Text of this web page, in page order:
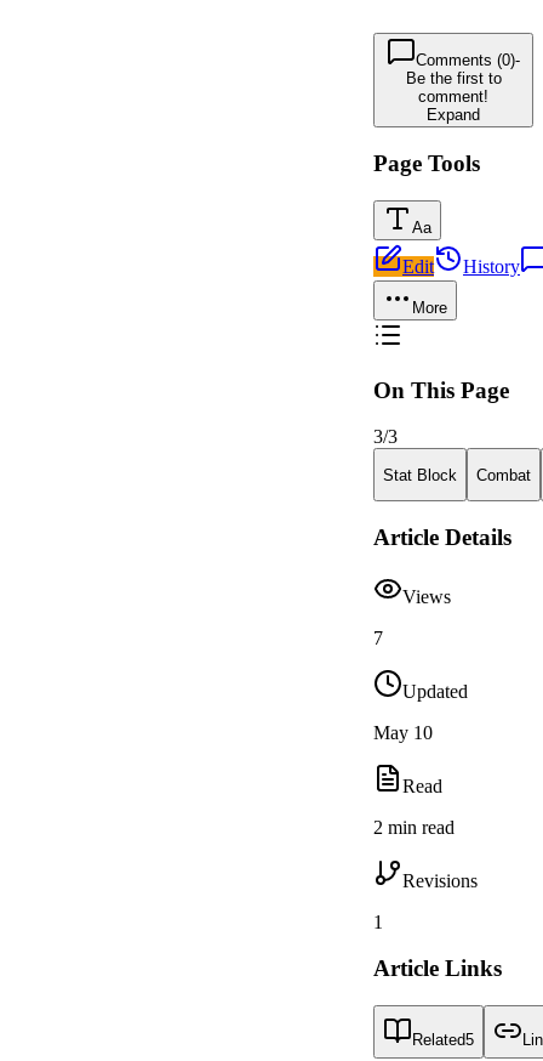
Comments (0)-
Be the first to
comment!
Expand
Page Tools
Aa
Edit History
More
On This Page
3/3
Stat Block Combat
Article Details
Views
7
Updated
May 10
Read
2 min read
Revisions
1
Article Links
Related5